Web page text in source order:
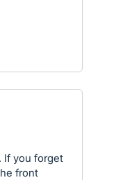
If you forget
front